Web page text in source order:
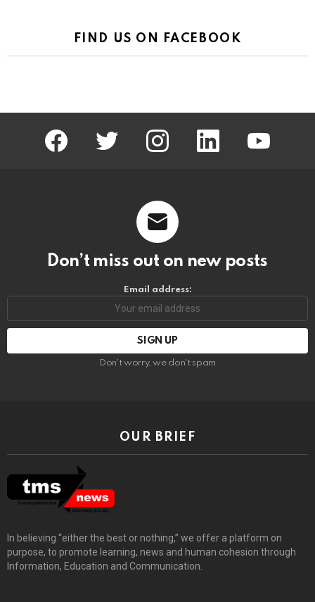
FIND US ON FACEBOOK
facebook twitter instagram linkedin youtube
Don’t miss out on new posts
Email address:
Don't worry, we don't spam
OUR BRIEF
In believing “either the best or nothing,” we offer a platform on
purpose, to promote learning, news and human cohesion through
Information, Education and Communication.